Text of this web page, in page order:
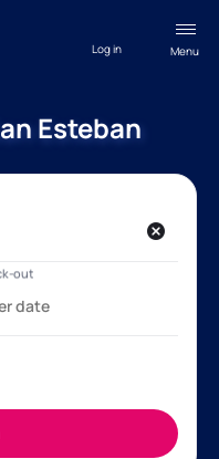
Menu
Log in
Esteban